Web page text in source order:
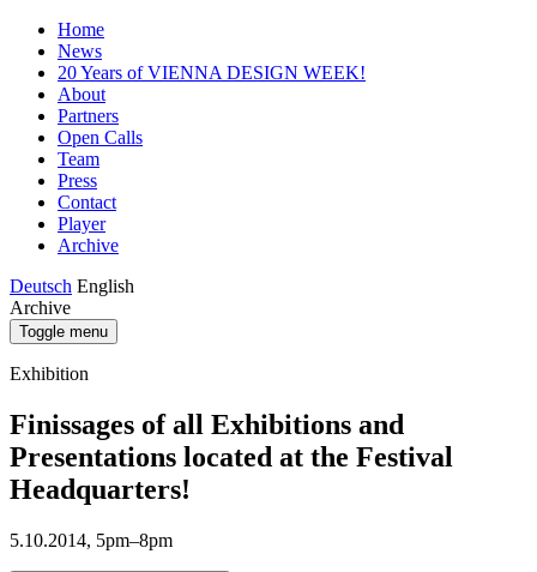
Home
News
20 Years of VIENNA DESIGN WEEK!
About
Partners
Open Calls
Team
Press
Contact
Player
Archive
Deutsch English
Archive
Toggle menu
Exhibition
Finissages of all Exhibitions and
Presentations located at the Festival
Headquarters!
5.10.2014, 5pm–8pm